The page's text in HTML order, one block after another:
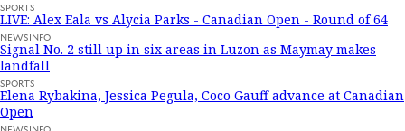
SPORTS
LIVE: Alex Eala vs Alycia Parks - Canadian Open - Round of 64
NEWSINFO
Signal No. 2 still up in six areas in Luzon as Maymay makes
landfall
SPORTS
Elena Rybakina, Jessica Pegula, Coco Gauff advance at Canadian
Open